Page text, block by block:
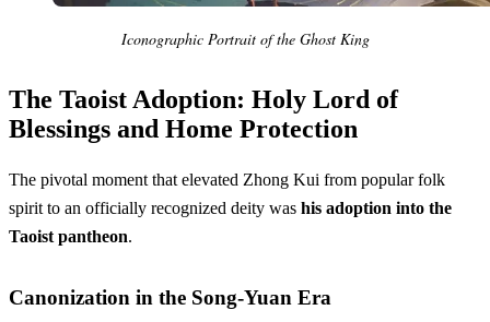
Iconographic Portrait of the Ghost King
The Taoist Adoption: Holy Lord of
Blessings and Home Protection
The pivotal moment that elevated Zhong Kui from popular folk
spirit to an officially recognized deity was his adoption into the
Taoist pantheon.
Canonization in the Song-Yuan Era